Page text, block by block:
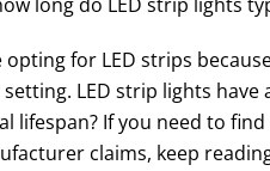
for LED strips
LED strip lights have
lifespan? If you need to
claims, keep